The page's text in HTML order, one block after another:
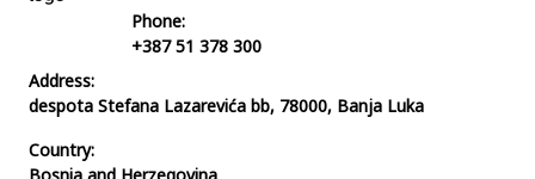
Phone:
+387 51 378 300
Address:
despota Stefana Lazarevića bb, 78000, Banja Luka
Country: